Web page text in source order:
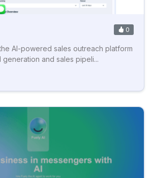
0
AI-powered sales outreach platform
and sales pipeli...